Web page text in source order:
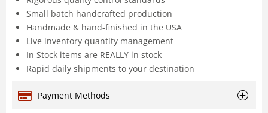
Small batch handcrafted production
Handmade & hand-finished in the USA
Live inventory quantity management
In Stock items are REALLY in stock
Rapid daily shipments to your destination
Payment Methods